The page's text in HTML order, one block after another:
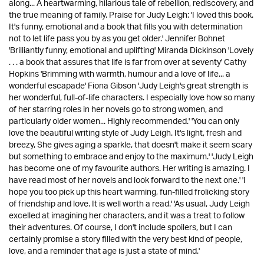
along... A heartwarming, hilarious tale of rebellion, rediscovery, and
the true meaning of family. Praise for Judy Leigh: 'I loved this book.
It's funny, emotional and a book that fills you with determination
not to let life pass you by as you get older.' Jennifer Bohnet
'Brilliantly funny, emotional and uplifting' Miranda Dickinson 'Lovely
. . . a book that assures that life is far from over at seventy' Cathy
Hopkins 'Brimming with warmth, humour and a love of life... a
wonderful escapade' Fiona Gibson 'Judy Leigh's great strength is
her wonderful, full-of-life characters. I especially love how so many
of her starring roles in her novels go to strong women, and
particularly older women... Highly recommended.' 'You can only
love the beautiful writing style of Judy Leigh. It's light, fresh and
breezy, She gives aging a sparkle, that doesn't make it seem scary
but something to embrace and enjoy to the maximum.' 'Judy Leigh
has become one of my favourite authors. Her writing is amazing. I
have read most of her novels and look forward to the next one.' 'I
hope you too pick up this heart warming, fun-filled frolicking story
of friendship and love. It is well worth a read.' 'As usual, Judy Leigh
excelled at imagining her characters, and it was a treat to follow
their adventures. Of course, I don't include spoilers, but I can
certainly promise a story filled with the very best kind of people,
love, and a reminder that age is just a state of mind.'